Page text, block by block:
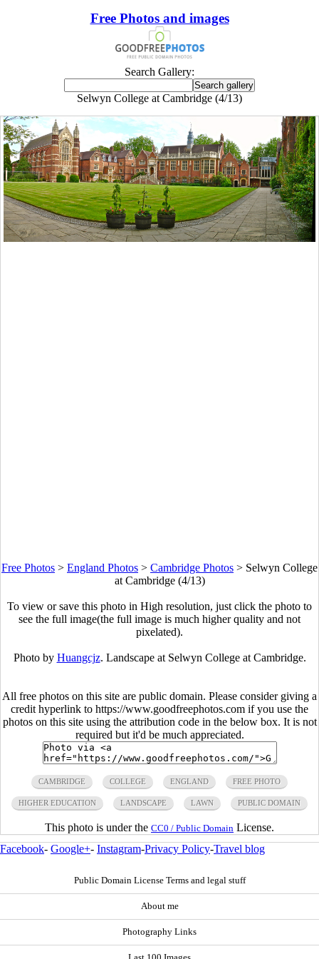
Free Photos and images
Search Gallery:
Selwyn College at Cambridge (4/13)
Free Photos > England Photos > Cambridge Photos > Selwyn College
at Cambridge (4/13)
To view or save this photo in High resolution, just click the photo to
see the full image(the full image is much higher quality and not
pixelated).
Photo by Huangcjz. Landscape at Selwyn College at Cambridge.
All free photos on this site are public domain. Please consider giving a
credit hyperlink to https://www.goodfreephotos.com if you use the
photos on this site using the attribution code in the below box. It is not
required but it'd be much appreciated.
CAMBRIDGE COLLEGE ENGLAND FREE PHOTO
HIGHER EDUCATION LANDSCAPE LAWN PUBLIC DOMAIN
This photo is under the CC0 / Public Domain License.
Facebook- Google+- Instagram-Privacy Policy-Travel blog
Public Domain License Terms and legal stuff
About me
Photography Links